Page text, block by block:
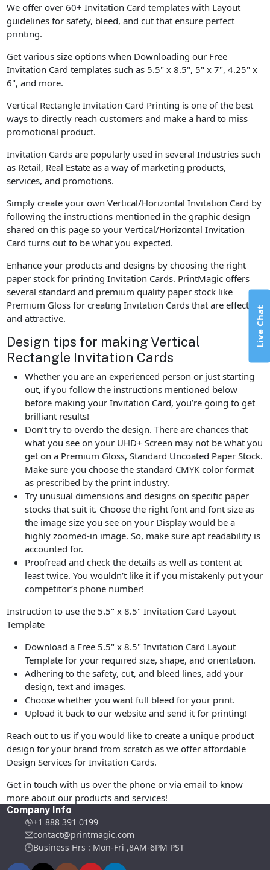
We offer over 60+ Invitation Card templates with Layout
guidelines for safety, bleed, and cut that ensure perfect
printing.
Get various size options when Downloading our Free
Invitation Card templates such as 5.5" x 8.5", 5" x 7", 4.25" x
6", and more.
Vertical Rectangle Invitation Card Printing is one of the best
ways to directly reach customers and make a hard to miss
promotional product.
Invitation Cards are popularly used in several Industries such
as Retail, Real Estate as a way of marketing products,
services, and promotions.
Simply create your own Vertical/Horizontal Invitation Card by
following the instructions mentioned in the graphic design
shared on this page so your Vertical/Horizontal Invitation
Card turns out to be what you expected.
Enhance your products and designs by choosing the right
paper stock for printing Invitation Cards. PrintMagic offers
several standard and premium quality paper stock like
Premium Gloss for creating Invitation Cards that are effective
and attractive.
Design tips for making Vertical
Rectangle Invitation Cards
Whether you are an experienced person or just starting
out, if you follow the instructions mentioned below
before making your Invitation Card, you’re going to get
brilliant results!
Don’t try to overdo the design. There are chances that
what you see on your UHD+ Screen may not be what you
get on a Premium Gloss, Standard Uncoated Paper Stock.
Make sure you choose the standard CMYK color format
as prescribed by the print industry.
Try unusual dimensions and designs on specific paper
stocks that suit it. Choose the right font and font size as
the image size you see on your Display would be a
highly zoomed-in image. So, make sure apt readability is
accounted for.
Proofread and check the details as well as content at
least twice. You wouldn’t like it if you mistakenly put your
competitor’s phone number!
Instruction to use the 5.5" x 8.5" Invitation Card Layout
Template
Download a Free 5.5" x 8.5" Invitation Card Layout
Template for your required size, shape, and orientation.
Adhering to the safety, cut, and bleed lines, add your
design, text and images.
Choose whether you want full bleed for your print.
Upload it back to our website and send it for printing!
Reach out to us if you would like to create a unique product
design for your brand from scratch as we offer affordable
Design Services for Invitation Cards.
Get in touch with us over the phone or via email to know
more about our products and services!
Company Info
+1 888 391 0199
contact@printmagic.com
Business Hrs : Mon-Fri ,8AM-6PM PST
Live Chat